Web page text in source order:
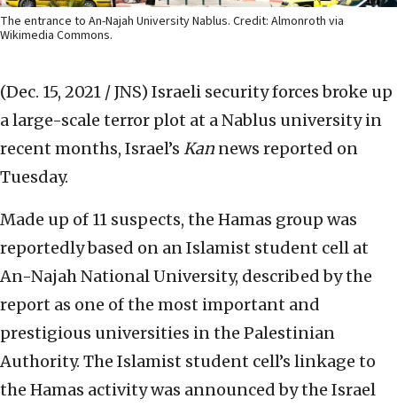
The entrance to An-Najah University Nablus. Credit: Almonroth via
Wikimedia Commons.
(Dec. 15, 2021 / JNS) Israeli security forces broke up
a large-scale terror plot at a Nablus university in
recent months, Israel’s Kan news reported on
Tuesday.
Made up of 11 suspects, the Hamas group was
reportedly based on an Islamist student cell at
An-Najah National University, described by the
report as one of the most important and
prestigious universities in the Palestinian
Authority. The Islamist student cell’s linkage to
the Hamas activity was announced by the Israel